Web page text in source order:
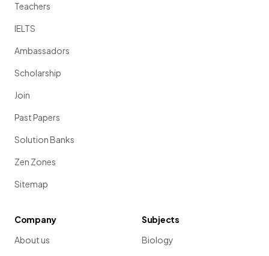
Teachers
IELTS
Ambassadors
Scholarship
Join
Past Papers
Solution Banks
Zen Zones
Sitemap
Company
About us
Subjects
Biology